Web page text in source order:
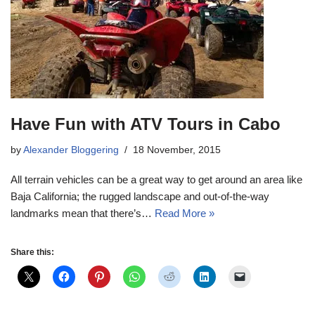
Have Fun with ATV Tours in Cabo
by Alexander Bloggering 18 November, 2015
All terrain vehicles can be a great way to get around an area like
Baja California; the rugged landscape and out-of-the-way
landmarks mean that there’s… Read More »
Share this: